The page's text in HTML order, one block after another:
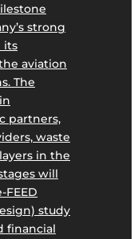
strong
its
aviation
The
partners,
waste
in the
will
study
financial